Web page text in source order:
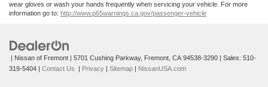
wear gloves or wash your hands frequently when servicing your vehicle. For more
information go to: http://www.p65warnings.ca.gov/passenger-vehicle
| Nissan of Fremont | 5701 Cushing Parkway, Fremont, CA 94538-3290 | Sales: 510-
319-5404 | Contact Us | Privacy | Sitemap | NissanUSA.com